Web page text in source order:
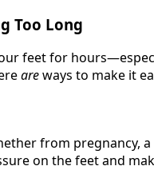
Too Long
feet for
areways to make it
from pregnancy,
on the feet and